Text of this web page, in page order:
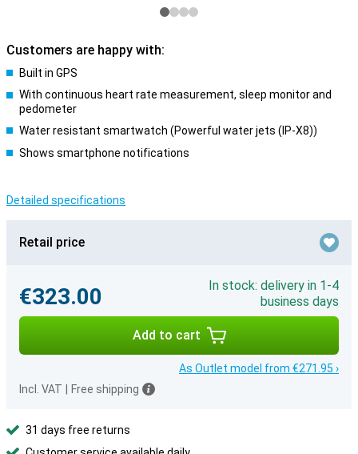
Customers are happy with:
Built in GPS
With continuous heart rate measurement, sleep monitor and
pedometer
Water resistant smartwatch (Powerful water jets (IP-X8))
Shows smartphone notifications
Detailed specifications
Retail price
€323.00
In stock: delivery in 1-4
business days
Add to cart
As Outlet model from €271.95 ›
Incl. VAT
Free shipping
31 days free returns